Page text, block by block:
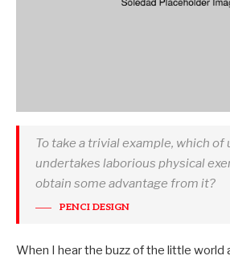
To take a trivial example, which of
undertakes laborious physical
obtain some advantage from it?
PENCI DESIGN
When I hear the buzz of the little world